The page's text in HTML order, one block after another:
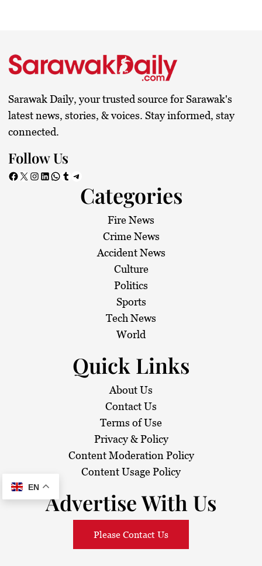
t
s
p
i
n
a
n
Sarawak Daily, your trusted source for Sarawak's
latest news, stories, & voices. Stay informed, stay
connected.
Follow Us
Facebook X Instagram LinkedIn WhatsApp Tumblr Telegram
Categories
Fire News
Crime News
Accident News
Culture
Politics
Sports
Tech News
World
Quick Links
About Us
Contact Us
Terms of Use
Privacy & Policy
Content Moderation Policy
Content Usage Policy
Advertise With Us
Please Contact Us
EN